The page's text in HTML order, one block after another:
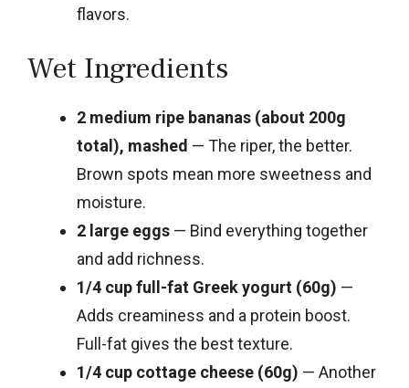
flavors.
Wet Ingredients
2 medium ripe bananas (about 200g
total), mashed — The riper, the better.
Brown spots mean more sweetness and
moisture.
2 large eggs — Bind everything together
and add richness.
1/4 cup full-fat Greek yogurt (60g) —
Adds creaminess and a protein boost.
Full-fat gives the best texture.
1/4 cup cottage cheese (60g) — Another